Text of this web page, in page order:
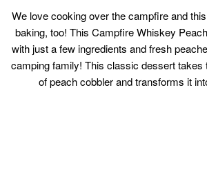
We love cooking over the campfire and
baking, too! This Campfire Whiskey
with just a few ingredients and fresh
camping family! This classic dessert takes
of peach cobbler and transforms it